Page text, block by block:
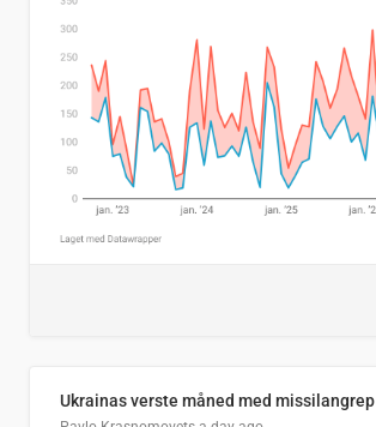
Ukrainas verste måned med missilangrep